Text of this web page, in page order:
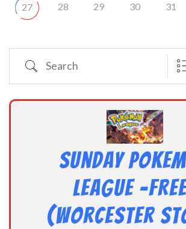
27 28 29 30 31
Search
Sunday
League -
(Worcester